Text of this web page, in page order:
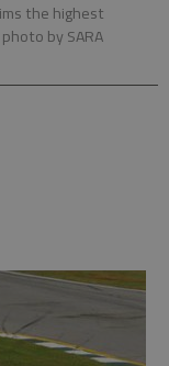
the highest
by SARA